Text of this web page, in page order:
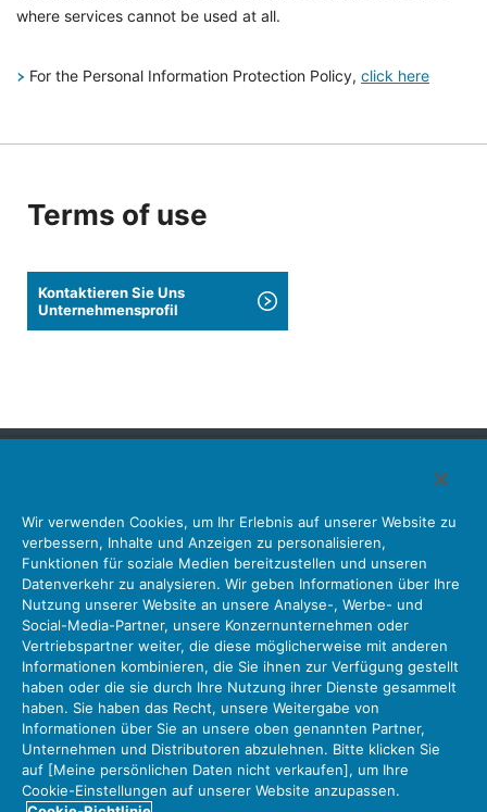
where services cannot be used at all.
For the Personal Information Protection Policy, click here
Terms of use
Kontaktieren Sie Uns
Unternehmensprofil
Steckverbinder Schnittstellenlösungen
Bewegungssensoren
Antenne
Bestandsabfrage
Unser Unternehmen Nachhaltigkeit
Anlegerbeziehungen
Unternehmen Informationen Neue Liste Neuigkeiten
Produktinformation Neue Liste
Sitemap Kontaktieren Sie Uns
Datenschutz
JAE-Cookie-Richtlinie
Über die Nutzung unserer Website Nutzungsbedingungen
Policy for Official Social Media Accounts Utilization
Wir verwenden Cookies, um Ihr Erlebnis auf unserer Website zu
verbessern, Inhalte und Anzeigen zu personalisieren,
Funktionen für soziale Medien bereitzustellen und unseren
Datenverkehr zu analysieren. Wir geben Informationen über Ihre
Nutzung unserer Website an unsere Analyse-, Werbe- und
Social-Media-Partner, unsere Konzernunternehmen oder
Vertriebspartner weiter, die diese möglicherweise mit anderen
Informationen kombinieren, die Sie ihnen zur Verfügung gestellt
haben oder die sie durch Ihre Nutzung ihrer Dienste gesammelt
haben. Sie haben das Recht, unsere Weitergabe von
Informationen über Sie an unsere oben genannten Partner,
Unternehmen und Distributoren abzulehnen. Bitte klicken Sie
auf [Meine persönlichen Daten nicht verkaufen], um Ihre
Cookie-Einstellungen auf unserer Website anzupassen.